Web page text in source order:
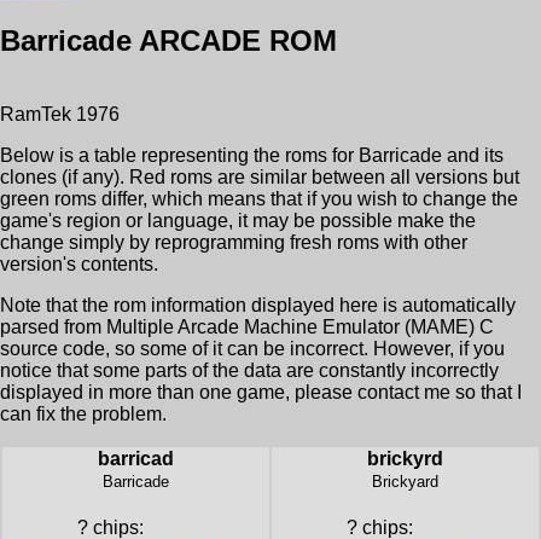
Barricade ARCADE ROM
RamTek 1976
Below is a table representing the roms for Barricade and its
clones (if any). Red roms are similar between all versions but
green roms differ, which means that if you wish to change the
game's region or language, it may be possible make the
change simply by reprogramming fresh roms with other
version's contents.
Note that the rom information displayed here is automatically
parsed from Multiple Arcade Machine Emulator (MAME) C
source code, so some of it can be incorrect. However, if you
notice that some parts of the data are constantly incorrectly
displayed in more than one game, please contact me so that I
can fix the problem.
barricad
Barricade
?chips:
brickyrd
Brickyard
?chips: